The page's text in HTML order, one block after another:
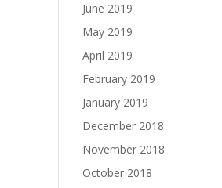
June 2019
May 2019
April 2019
February 2019
January 2019
December 2018
November 2018
October 2018